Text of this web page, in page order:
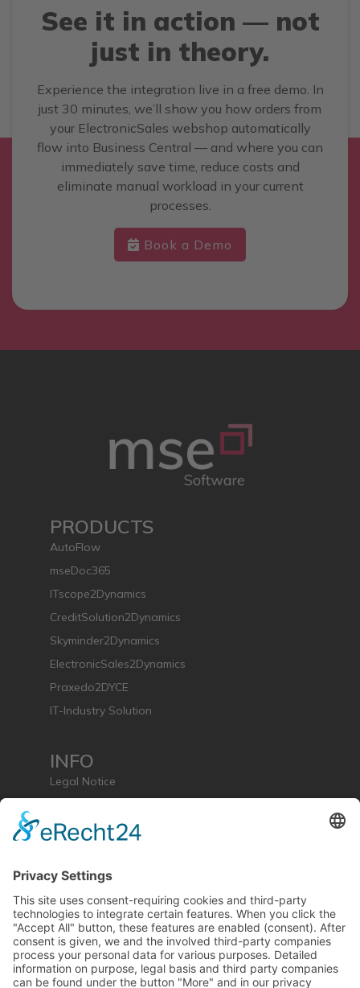
See it in action — not
just in theory.
Experience the integration live in a free demo. In
just 30 minutes, we’ll show you how orders from
your ElectronicSales webshop automatically
flow into Business Central — and where you can
immediately save time, reduce costs and
eliminate manual workload in your current
processes.
Book a Demo
PRODUCTS
AutoFlow
mseDoc365
ITscope2Dynamics
CreditSolution2Dynamics
Skyminder2Dynamics
ElectronicSales2Dynamics
Praxedo2DYCE
IT-Industry Solution
INFO
Legal Notice
License Agreement
CONTACT & SUPPORT
Support & Contact Form
mse Software GmbH
Rheinpromenade 13